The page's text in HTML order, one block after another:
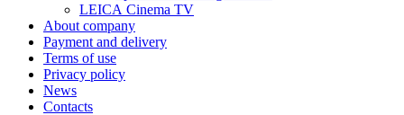
LEICA Cinema TV
About company
Payment and delivery
Terms of use
Privacy policy
News
Contacts